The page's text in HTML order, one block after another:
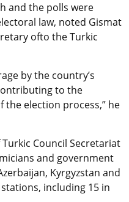
and the polls were
law, noted Gismat
ofto the Turkic
by the country’s
to the
election process,” he
Council Secretariat
and government
Kyrgyzstan and
including 15 in